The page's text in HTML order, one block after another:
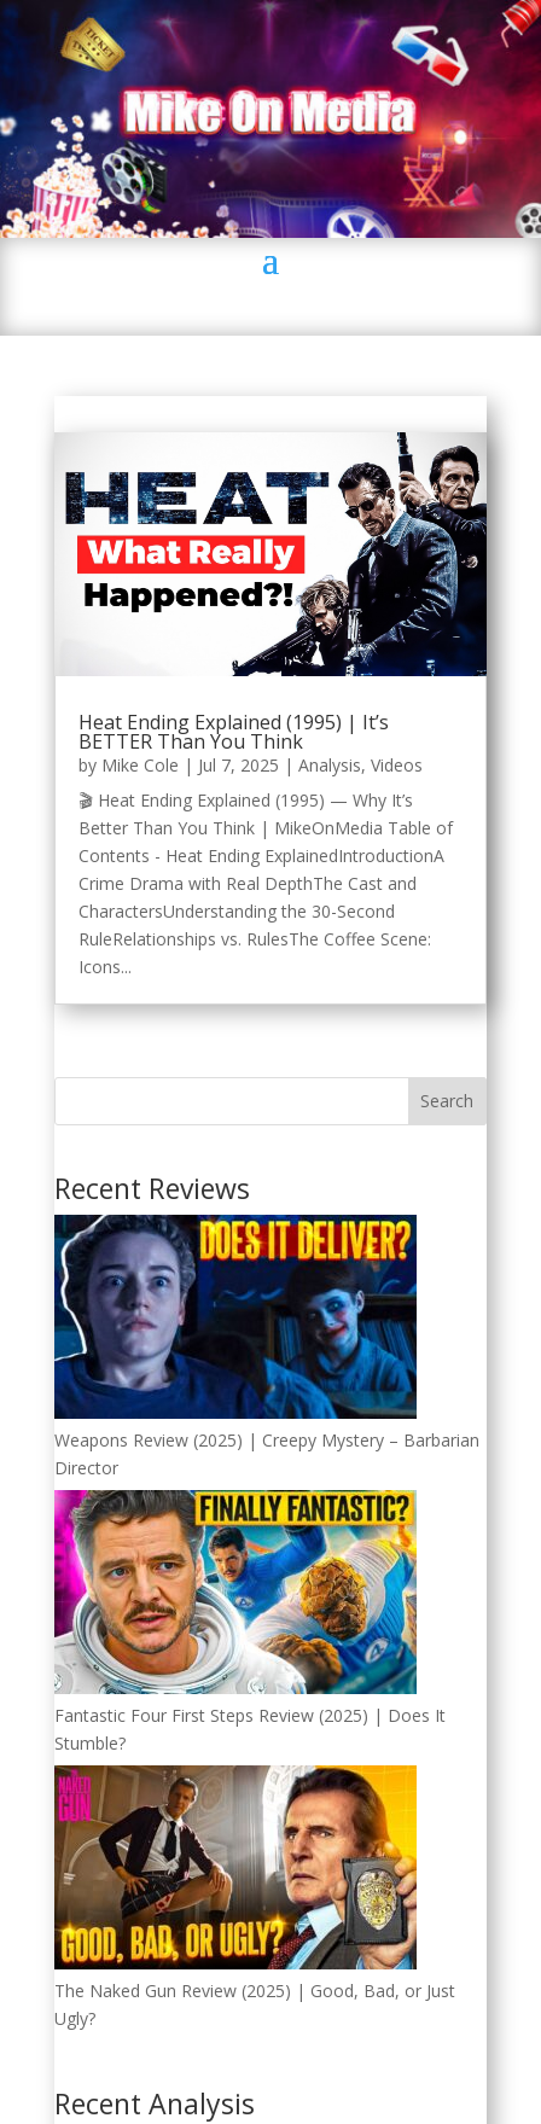
Heat Ending Explained (1995) | It’s
BETTER Than You Think
by Mike Cole | Jul 7, 2025 | Analysis, Videos
🎬 Heat Ending Explained (1995) — Why It’s
Better Than You Think | MikeOnMedia Table of
Contents - Heat Ending ExplainedIntroductionA
Crime Drama with Real DepthThe Cast and
CharactersUnderstanding the 30-Second
RuleRelationships vs. RulesThe Coffee Scene:
Icons...
Search
Recent Reviews
Weapons Review (2025) | Creepy Mystery – Barbarian
Director
Fantastic Four First Steps Review (2025) | Does It
Stumble?
The Naked Gun Review (2025) | Good, Bad, or Just
Ugly?
Recent Analysis